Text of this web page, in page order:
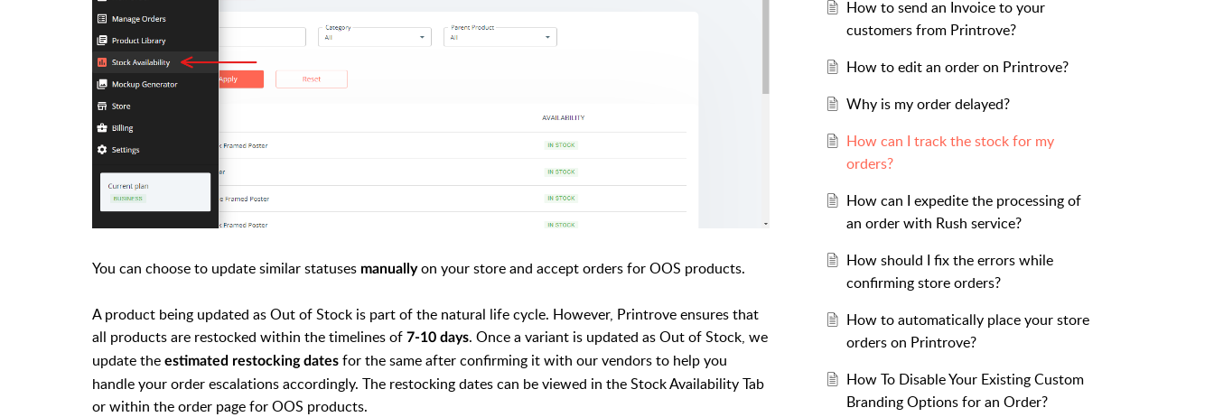
You can choose to update similar statuses manuallyon your store and accept orders for OOS products.
A product being updated as Out of Stock is part of the natural life cycle. However, Printrove ensures that
all products are restocked within the timelines of 7-10 days. Once a variant is updated as Out of Stock, we
update the estimated restocking dates for the same after confirming it with our vendors to help you
handle your order escalations accordingly. The restocking dates can be viewed in the Stock Availability Tab
or within the order page for OOS products.
How to send an Invoice to your
customers from Printrove?
How to edit an order on Printrove?
Why is my order delayed?
How can I track the stock for my
orders?
How can I expedite the processing of
an order with Rush service?
How should I fix the errors while
confirming store orders?
How to automatically place your store
orders on Printrove?
How To Disable Your Existing Custom
Branding Options for an Order?